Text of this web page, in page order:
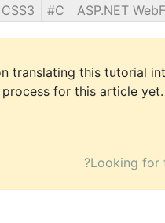
ASP.NET
C#
CSS3
translating this tutorial
for this article
Looking for